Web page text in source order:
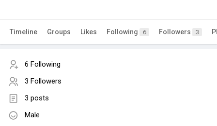
Timeline Groups Likes Following 6 Followers 3
6 Following
3 Followers
3 posts
Male